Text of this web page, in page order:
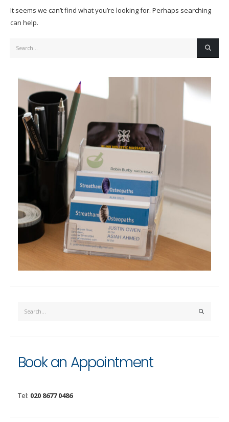
It seems we can’t find what you’re looking for. Perhaps searching
can help.
Search
Book an Appointment
Tel: 020 8677 0486